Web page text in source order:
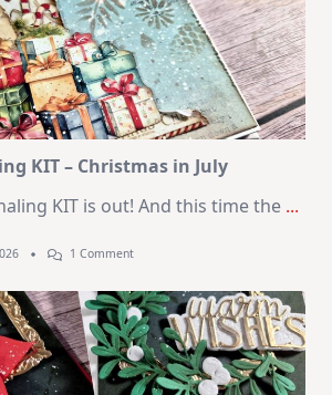
–
10
Cards
|
SSS
August
2026
Card
Kit
KIT – Christmas in July
KIT is out! And this time the ...
1 CommentOn
Journaling
KIT
–
Christmas
In
July